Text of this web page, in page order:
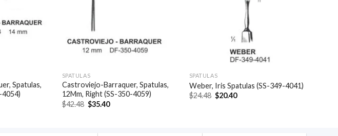
Spatulas,
4054)
SPATULAS
Castroviejo-Barraquer, Spatulas,
12Mm, Right (SS-350-4059)
$42.48 Original
price
$35.40Current
SPATULAS
Weber, Iris Spatulas (SS-349-4041)
$24.48 Original
price
$20.40Current